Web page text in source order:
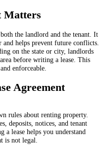
Matters
the landlord and the tenant. It
helps prevent future conflicts.
on the state or city, landlords
before writing a lease. This
enforceable.
Agreement
rules about renting property.
deposits, notices, and tenant
a lease helps you understand
is not legal.